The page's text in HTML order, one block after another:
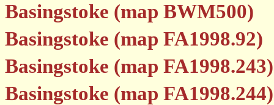
Basingstoke (map BWM500)
Basingstoke (map FA1998.92)
Basingstoke (map FA1998.243)
Basingstoke (map FA1998.244)